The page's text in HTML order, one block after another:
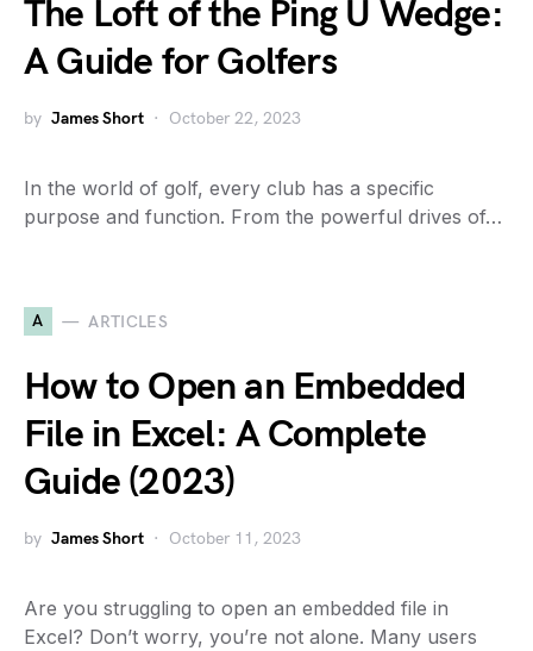
The Loft of the Ping U Wedge:
A Guide for Golfers
by James Short October 22, 2023
In the world of golf, every club has a specific
purpose and function. From the powerful drives of…
A ARTICLES
How to Open an Embedded
File in Excel: A Complete
Guide (2023)
by James Short October 11, 2023
Are you struggling to open an embedded file in
Excel? Don’t worry, you’re not alone. Many users